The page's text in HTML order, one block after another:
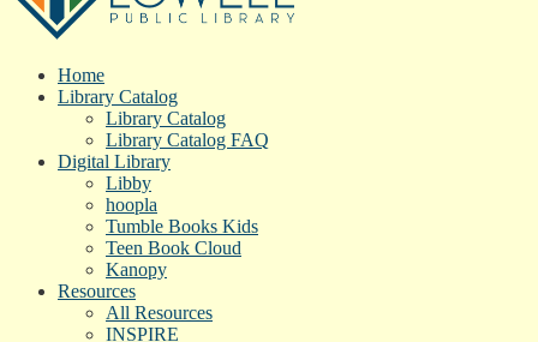
Home
Library Catalog
Library Catalog
Library Catalog FAQ
Digital Library
Libby
hoopla
Tumble Books Kids
Teen Book Cloud
Kanopy
Resources
All Resources
INSPIRE